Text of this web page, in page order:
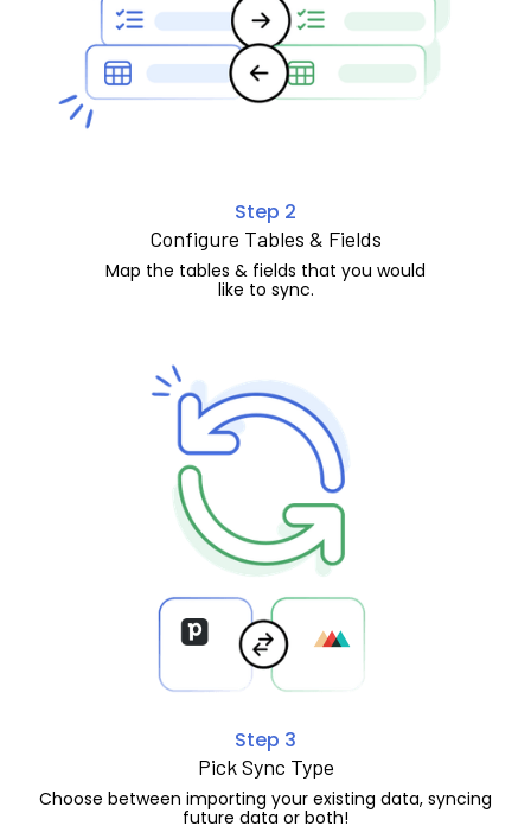
Step 2
Configure Tables & Fields
Map the tables & fields that you would
like to sync.
Step 3
Pick Sync Type
Choose between importing your existing data, syncing
future data or both!